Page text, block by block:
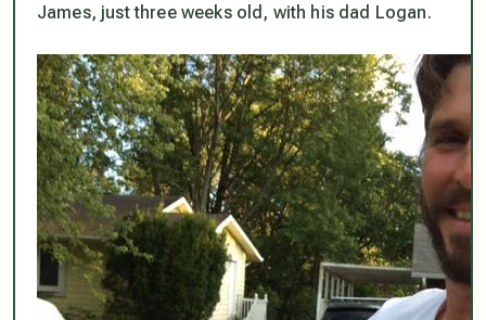
James, just three weeks old, with his dad Logan.